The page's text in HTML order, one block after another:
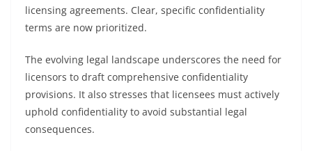
licensing agreements. Clear, specific confidentiality
terms are now prioritized.
The evolving legal landscape underscores the need for
licensors to draft comprehensive confidentiality
provisions. It also stresses that licensees must actively
uphold confidentiality to avoid substantial legal
consequences.